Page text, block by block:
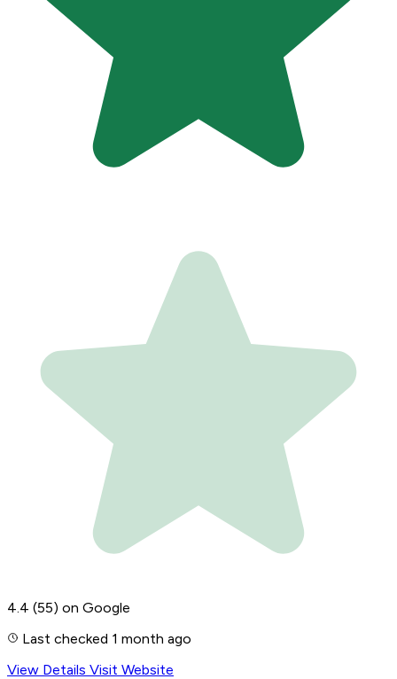
4.4 (55) on Google
Last checked 1 month ago
View Details Visit Website